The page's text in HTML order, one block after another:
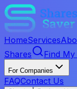
HomeServices
Shares
Find
For Companies
FAQContact Us